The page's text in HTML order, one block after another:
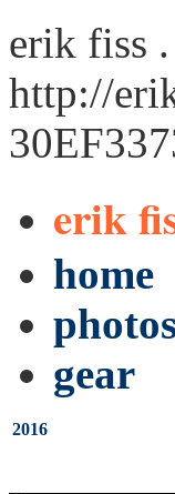
erik fiss
http://
erik
home
gear
2016